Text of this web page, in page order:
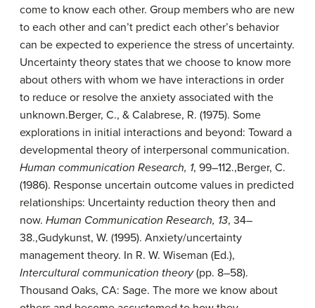
come to know each other. Group members who are new
to each other and can’t predict each other’s behavior
can be expected to experience the stress of uncertainty.
Uncertainty theory states that we choose to know more
about others with whom we have interactions in order
to reduce or resolve the anxiety associated with the
unknown.Berger, C., & Calabrese, R. (1975). Some
explorations in initial interactions and beyond: Toward a
developmental theory of interpersonal communication.
Human communication Research, 1, 99–112.,Berger, C.
(1986). Response uncertain outcome values in predicted
relationships: Uncertainty reduction theory then and
now. Human Communication Research, 13, 34–
38.,Gudykunst, W. (1995). Anxiety/uncertainty
management theory. In R. W. Wiseman (Ed.),
Intercultural communication theory(pp. 8–58).
Thousand Oaks, CA: Sage. The more we know about